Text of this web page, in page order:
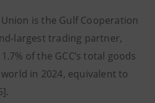
is the Gulf Cooperation
largest trading partner,
of the GCC’s total goods
in 2024, equivalent to